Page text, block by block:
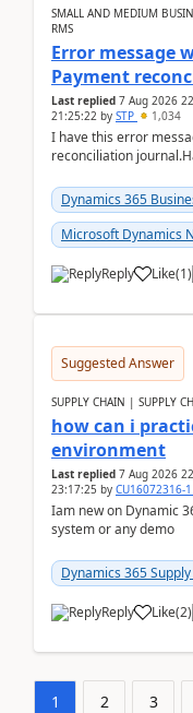
SMALL AND MEDIUM
RMS
Error message
Payment
Last replied 7 Aug 2026
21:25:22 by STP 1,034
I have this error
reconciliation
Dynamics 365
Microsoft Dynamics
Reply Like(1)
Suggested Answer
SUPPLY CHAIN | SUPPLY
how can i
environment
Last replied 7 Aug 2026
23:17:25 by CU16072316-1
Iam new on Dynamic
system or any demo
Dynamics 365
Reply Like(2)
1 2 3